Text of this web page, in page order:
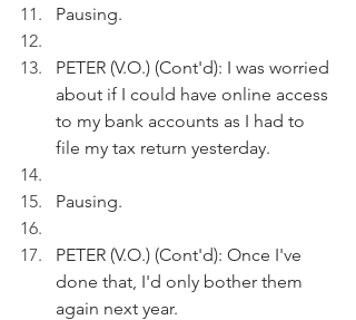
Pausing.
PETER (V.O.) (Cont'd): I was worried
about if I could have online access
to my bank accounts as I had to
file my tax return yesterday.
Pausing.
PETER (V.O.) (Cont'd): Once I've
done that, I'd only bother them
again next year.